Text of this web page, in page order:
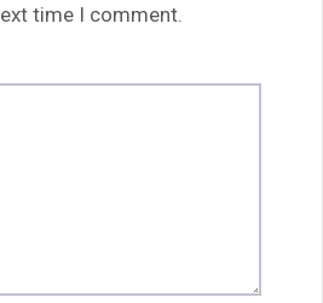
time I comment.